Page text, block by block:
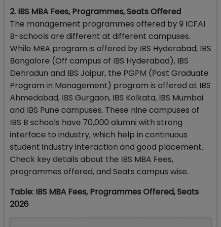
2. IBS MBA Fees, Programmes, Seats Offered
The management programmes offered by 9 ICFAI
B-schools are different at different campuses.
While MBA program is offered by IBS Hyderabad, IBS
Bangalore (Off campus of IBS Hyderabad), IBS
Dehradun and IBS Jaipur, the PGPM (Post Graduate
Program in Management) program is offered at IBS
Ahmedabad, IBS Gurgaon, IBS Kolkata, IBS Mumbai
and IBS Pune campuses. These nine campuses of
IBS B schools have 70,000 alumni with strong
interface to industry, which help in continuous
student industry interaction and good placement.
Check key details about the IBS MBA Fees,
programmes offered, and Seats campus wise.
Table: IBS MBA Fees, Programmes Offered, Seats
2026